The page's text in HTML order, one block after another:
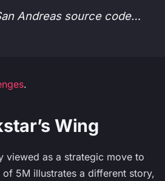
Andreas source code…
.
Wing
viewed as a strategic move to
5M illustrates a different story,